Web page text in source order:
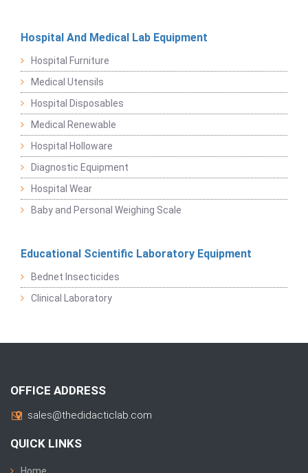
Hospital And Medical Lab Equipment
Hospital Furniture
Medical Utensils
Hospital Disposables
Medical Renewable
Hospital Holloware
Diagnostic Equipment
Hospital Wear
Baby and Personal Weighing Scale
Educational Scientific Laboratory Equipment
Bednet Insecticides
Clinical Laboratory
OFFICE ADDRESS
sales@thedidacticlab.com
QUICK LINKS